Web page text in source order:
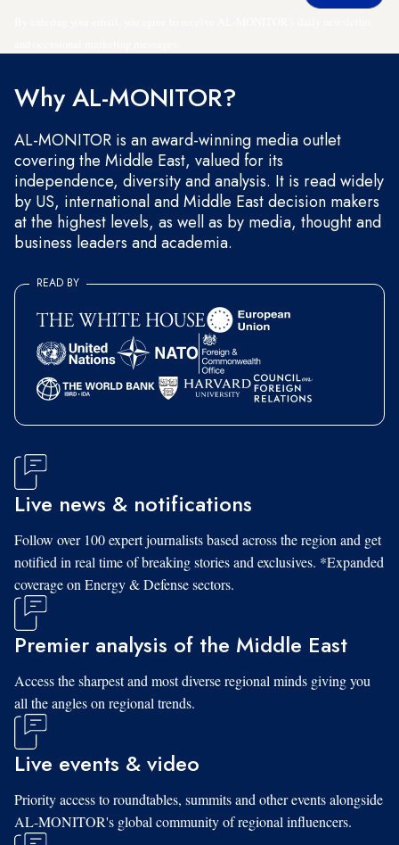
Why AL-MONITOR?
AL-MONITOR is an award-winning media outlet
covering the Middle East, valued for its
independence, diversity and analysis. It is read widely
by US, international and Middle East decision makers
at the highest levels, as well as by media, thought and
business leaders and academia.
READ BY
Live news & notifications
Follow over 100 expert journalists based across the region and get
notified in real time of breaking stories and exclusives. *Expanded
coverage on Energy & Defense sectors.
Premier analysis of the Middle East
Access the sharpest and most diverse regional minds giving you
all the angles on regional trends.
Live events & video
Priority access to roundtables, summits and other events alongside
AL-MONITOR's global community of regional influencers.